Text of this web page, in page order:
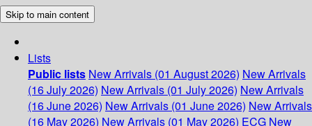
Skip to main content
Lists
Public lists New Arrivals (01 August 2026) New Arrivals
(16 July 2026) New Arrivals (01 July 2026) New Arrivals
(16 June 2026) New Arrivals (01 June 2026) New Arrivals
(16 May 2026) New Arrivals (01 May 2026) ECG New